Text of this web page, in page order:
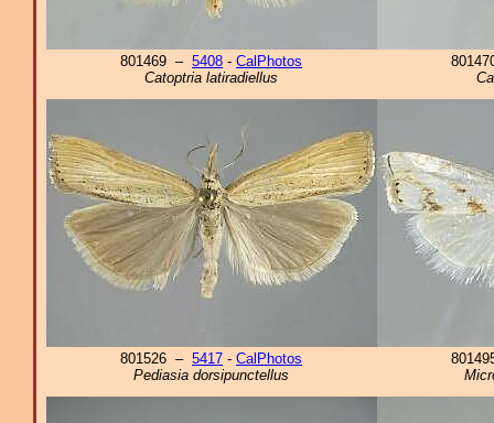
801469 – 5408 - CalPhotos
Catoptria latiradiellus
801526 – 5417 - CalPhotos
Pediasia dorsipunctellus